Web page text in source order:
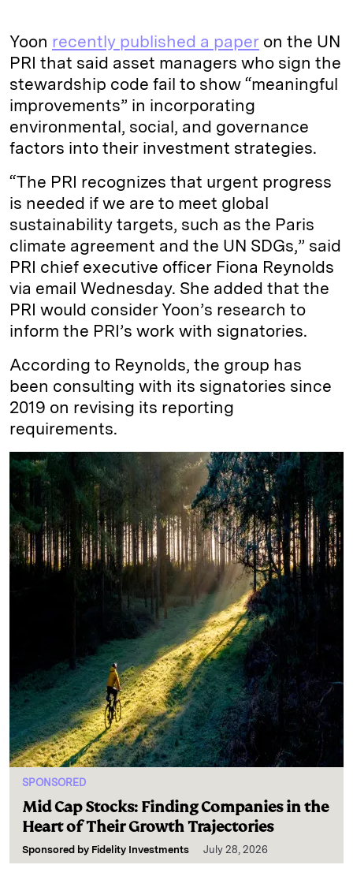
Yoon recently published a paper on the UN
PRI that said asset managers who sign the
stewardship code fail to show “meaningful
improvements” in incorporating
environmental, social, and governance
factors into their investment strategies.
“The PRI recognizes that urgent progress
is needed if we are to meet global
sustainability targets, such as the Paris
climate agreement and the UN SDGs,” said
PRI chief executive officer Fiona Reynolds
via email Wednesday. She added that the
PRI would consider Yoon’s research to
inform the PRI’s work with signatories.
According to Reynolds, the group has
been consulting with its signatories since
2019 on revising its reporting
requirements.
SPONSORED
Mid Cap Stocks: Finding Companies in the
Heart of Their Growth Trajectories
Sponsored by Fidelity Investments July 28, 2026